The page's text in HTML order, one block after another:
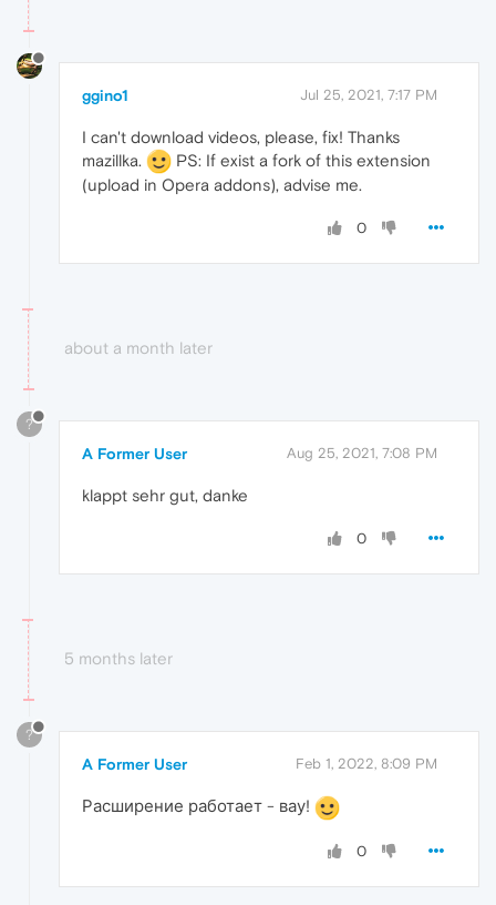
ggino1 Jul 25, 2021, 7:17 PM
I can't download videos, please, fix! Thanks
mazillka.
PS: If exist a fork of this extension
(upload in Opera addons), advise me.
0
about a month later
?
A Former User Aug 25, 2021, 7:08 PM
klappt sehr gut, danke
0
5 months later
?
A Former User Feb 1, 2022, 8:09 PM
Расширение работает - вау!
0